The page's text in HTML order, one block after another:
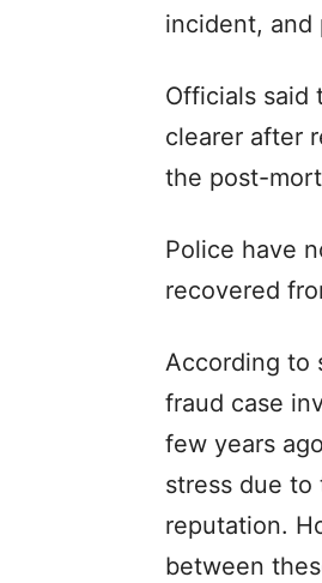
incident, and
Officials said
clearer after
the post-
Police have
recovered
According to
fraud case
few years
stress due to
reputation.
between